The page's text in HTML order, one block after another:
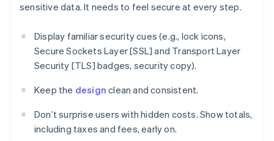
sensitive data. It needs to feel secure at every step.
Display familiar security cues (e.g., lock icons,
Secure Sockets Layer [SSL] and Transport Layer
Security [TLS] badges, security copy).
Keep the design clean and consistent.
Don’t surprise users with hidden costs. Show totals,
including taxes and fees, early on.